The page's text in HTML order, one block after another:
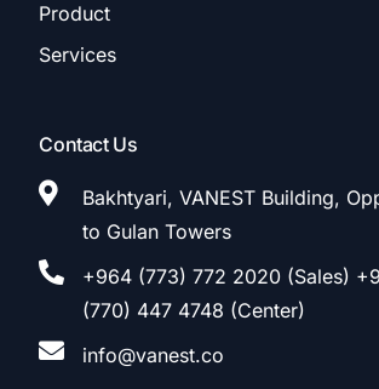
Product
Services
Contact Us
Bakhtyari, VANEST Building,
to Gulan Towers
+964 (773) 772 2020 (Sales)
(770) 447 4748 (Center)
info@vanest.co